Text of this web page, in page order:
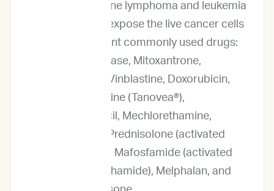
For our canine lymphoma and leukemia
service, we expose the live cancer cells
to 13 different commonly used drugs:
L-Asparaginase, Mitoxantrone,
Vincristine, Vinblastine, Doxorubicin,
Rabacfosadine (Tanovea®),
Chlorambucil, Mechlorethamine,
Lomustine, Prednisolone (activated
Prednisone), Mafosfamide (activated
Cyclophosphamide), Melphalan, and